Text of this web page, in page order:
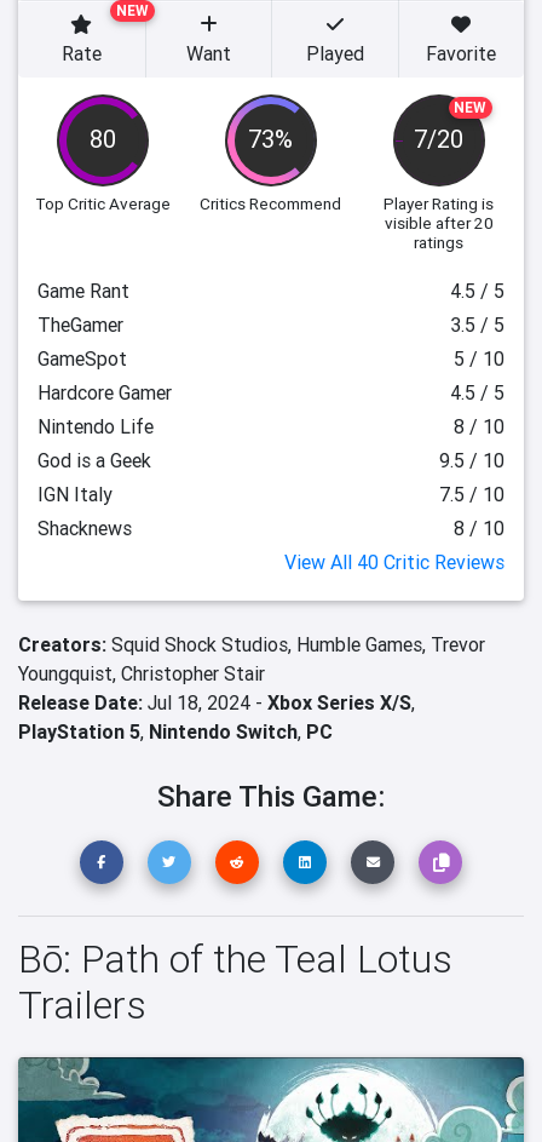
80
Top Critic Average
73%
Critics Recommend
NEW
7/20
Player Rating is
visible after 20
ratings
NEW
Rate Want Played Favorite
Game Rant
4.5 / 5
TheGamer
3.5 / 5
GameSpot
5 / 10
Hardcore Gamer
4.5 / 5
Nintendo Life
8 / 10
God is a Geek
9.5 / 10
IGN Italy
7.5 / 10
Shacknews
8 / 10
View All 40 Critic Reviews
Creators: Squid Shock Studios, Humble Games, Trevor
Youngquist, Christopher Stair
Release Date: Jul 18, 2024 - Xbox Series X/S,
PlayStation 5, Nintendo Switch, PC
Share This Game:
Bō: Path of the Teal Lotus
Trailers